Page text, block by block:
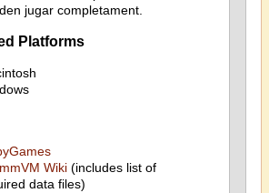
jugar completament.
Platforms
Wiki(includes list of
data files)